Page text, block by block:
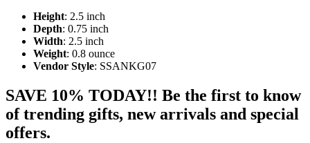
Height: 2.5 inch
Depth: 0.75 inch
Width: 2.5 inch
Weight: 0.8 ounce
Vendor Style: SSANKG07
SAVE 10% TODAY!! Be the first to know
of trending gifts, new arrivals and special
offers.